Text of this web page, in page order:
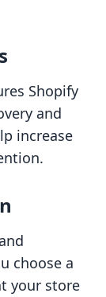
Shopify
and
increase
choose a
your store